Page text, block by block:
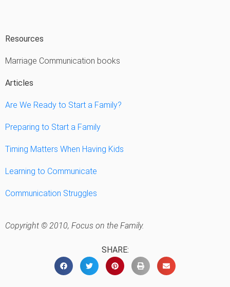
Resources
Marriage Communication books
Articles
Are We Ready to Start a Family?
Preparing to Start a Family
Timing Matters When Having Kids
Learning to Communicate
Communication Struggles
Copyright © 2010, Focus on the Family.
SHARE: